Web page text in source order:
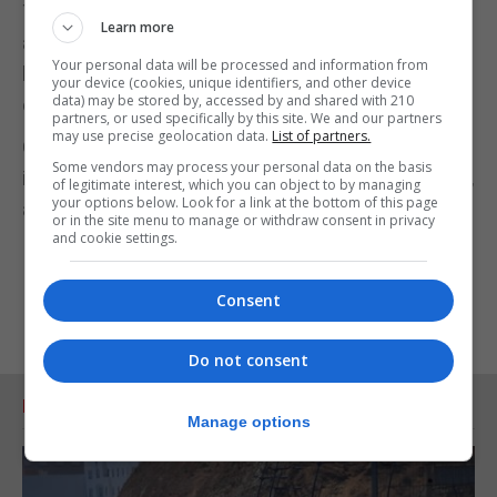
The decision to add the Netherlands was made
after a 52% increase in newly reported cases
between August 7 and 13 after a consistent series
of rises in previous weeks.
Over the past week, there has been a 273%
increase in newly reported cases in Turks & Caicos,
a 1,106% increase in Aruba and a 105% rise in Malta.
RELATED ARTICLES
Learn more
Your personal data will be processed and information from
your device (cookies, unique identifiers, and other device
data) may be stored by, accessed by and shared with 210
partners, or used specifically by this site. We and our partners
may use precise geolocation data. List of partners.
Some vendors may process your personal data on the basis
of legitimate interest, which you can object to by managing
your options below. Look for a link at the bottom of this page
or in the site menu to manage or withdraw consent in privacy
and cookie settings.
Consent
Do not consent
Manage options